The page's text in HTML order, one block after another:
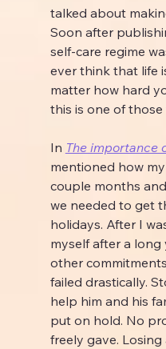
talked about
Soon after
self-care regime
ever think that life
matter how hard
this is one of those
In The importance
mentioned how
couple months
we needed to get
holidays. After I
myself after a long
other
failed drastically.
help him and his
put on hold. No
freely gave.